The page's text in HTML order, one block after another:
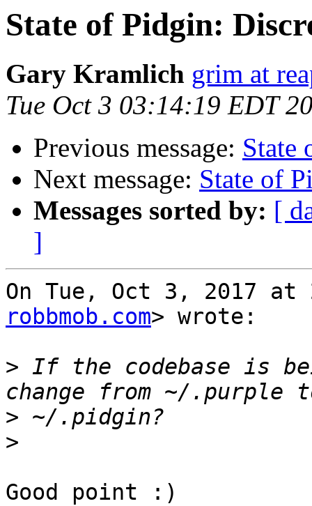
State of Pidgin:
Gary Kramlich grim at
Tue Oct 3 03:14:19 EDT
Previous message: State
Next message: State of
Messages sorted by: [
]
On Tue, Oct 3, 2017 at
robbmob.com> wrote:
> If the codebase is
>
>
Good point :)